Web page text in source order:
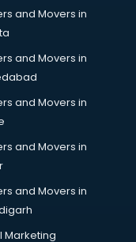
in salem
and Movers in
and Movers in
and Movers in
and Movers in
and Movers in
Marketing